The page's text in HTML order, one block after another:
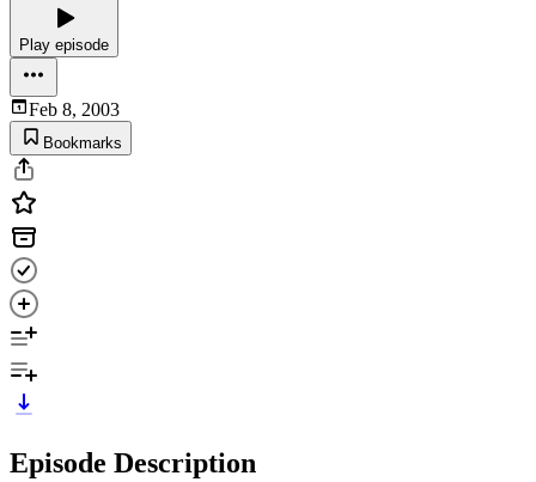
Play episode
Feb 8, 2003
Bookmarks
Episode Description